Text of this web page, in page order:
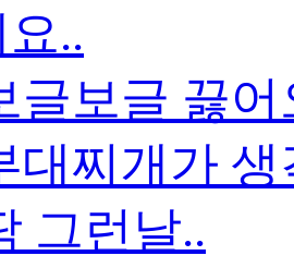
..
글보글 끓
대찌개가
그런날..